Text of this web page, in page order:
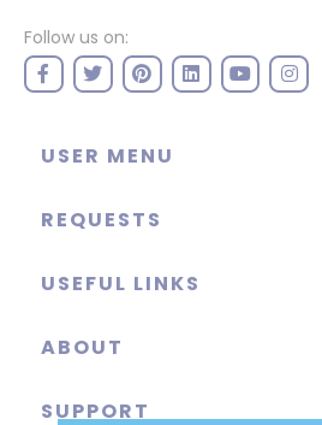
Follow us on:
USER MENU
REQUESTS
USEFUL LINKS
ABOUT
SUPPORT